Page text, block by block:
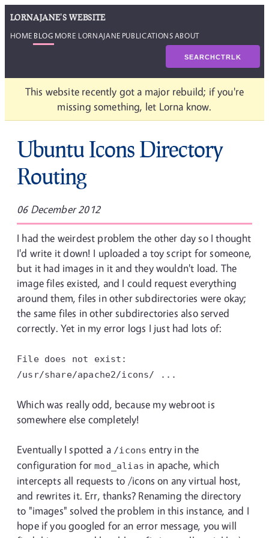
LORNAJANE'S WEBSITE
HOME BLOG MORE LORNAJANE PUBLICATIONSABOUT
SEARCHCTRLK
This website recently got a major rebuild; if you're
missing something, let Lorna know.
Ubuntu Icons Directory
Routing
06 December 2012
I had the weirdest problem the other day so I thought
I'd write it down! I uploaded a toy script for someone,
but it had images in it and they wouldn't load. The
image files existed, and I could request everything
around them, files in other subdirectories were okay;
the same files in other subdirectories also served
correctly. Yet in my error logs I just had lots of:
File does not exist:
/usr/share/apache2/icons/ ...
Which was really odd, because my webroot is
somewhere else completely!
Eventually I spotted a /icons entry in the
configuration formod_alias in apache, which
intercepts all requests to /icons on any virtual host,
and rewrites it. Err, thanks? Renaming the directory
to "images" solved the problem in this instance, and I
hope if you googled for an error message, you will